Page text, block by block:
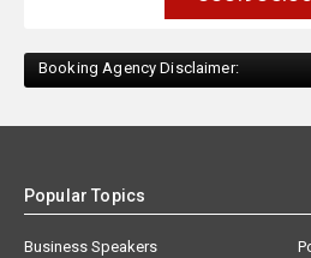
Booking Agency Disclaimer:
Popular Topics
Business Speakers